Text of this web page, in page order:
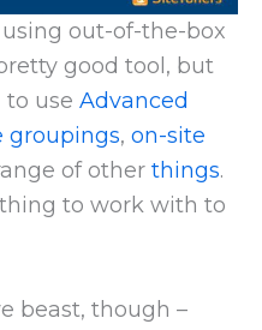
out-of-the-box
good tool, but
to use Advanced
groupings, on-site
of other things.
to work with to
beast, though –